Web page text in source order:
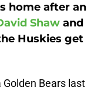
home after an
Shaw and
Huskies get
Bears last